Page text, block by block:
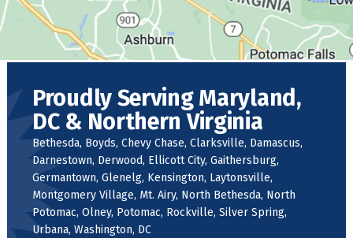
Proudly Serving Maryland,
DC & Northern Virginia
Bethesda, Boyds, Chevy Chase, Clarksville, Damascus,
Darnestown, Derwood, Ellicott City, Gaithersburg,
Germantown, Glenelg, Kensington, Laytonsville,
Montgomery Village, Mt. Airy, North Bethesda, North
Potomac, Olney, Potomac, Rockville, Silver Spring,
Urbana, Washington, DC